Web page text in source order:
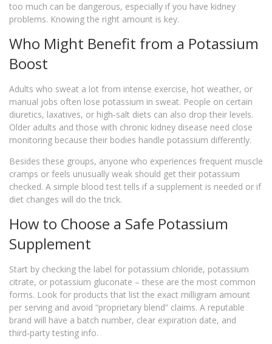
too much can be dangerous, especially if you have kidney
problems. Knowing the right amount is key.
Who Might Benefit from a Potassium
Boost
Adults who sweat a lot from intense exercise, hot weather, or
manual jobs often lose potassium in sweat. People on certain
diuretics, laxatives, or high‑salt diets can also drop their levels.
Older adults and those with chronic kidney disease need close
monitoring because their bodies handle potassium differently.
Besides these groups, anyone who experiences frequent muscle
cramps or feels unusually weak should get their potassium
checked. A simple blood test tells if a supplement is needed or if
diet changes will do the trick.
How to Choose a Safe Potassium
Supplement
Start by checking the label for potassium chloride, potassium
citrate, or potassium gluconate – these are the most common
forms. Look for products that list the exact milligram amount
per serving and avoid “proprietary blend” claims. A reputable
brand will have a batch number, clear expiration date, and
third‑party testing info.